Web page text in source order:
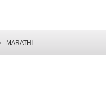
MARATHI